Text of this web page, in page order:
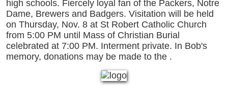
high schools. Fiercely loyal fan of the Packers, Notre
Dame, Brewers and Badgers. Visitation will be held
on Thursday, Nov. 8 at St Robert Catholic Church
from 5:00 PM until Mass of Christian Burial
celebrated at 7:00 PM. Interment private. In Bob's
memory, donations may be made to the .